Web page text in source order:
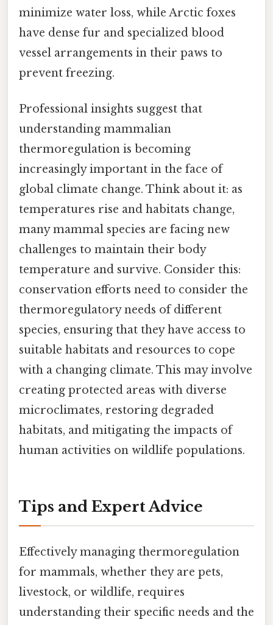
minimize water loss, while Arctic foxes
have dense fur and specialized blood
vessel arrangements in their paws to
prevent freezing.
Professional insights suggest that
understanding mammalian
thermoregulation is becoming
increasingly important in the face of
global climate change. Think about it: as
temperatures rise and habitats change,
many mammal species are facing new
challenges to maintain their body
temperature and survive. Consider this:
conservation efforts need to consider the
thermoregulatory needs of different
species, ensuring that they have access to
suitable habitats and resources to cope
with a changing climate. This may involve
creating protected areas with diverse
microclimates, restoring degraded
habitats, and mitigating the impacts of
human activities on wildlife populations.
Tips and Expert Advice
Effectively managing thermoregulation
for mammals, whether they are pets,
livestock, or wildlife, requires
understanding their specific needs and the